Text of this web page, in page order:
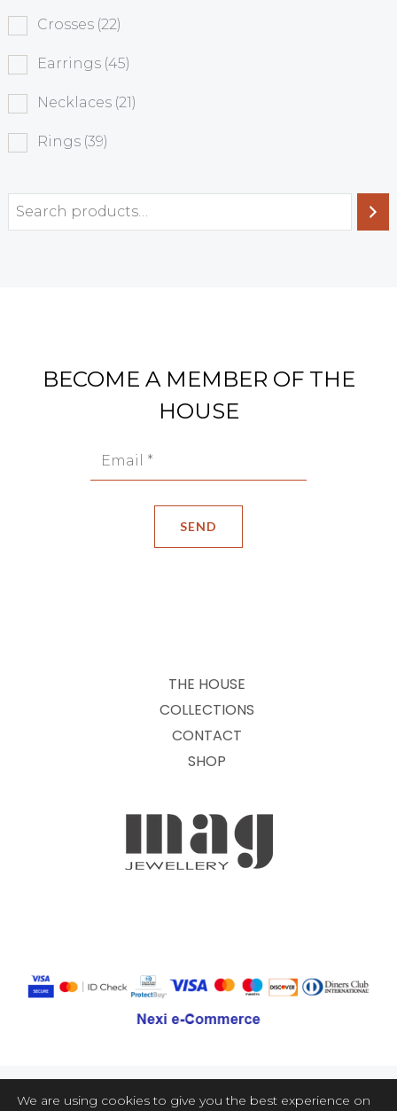
Crosses (22)
Earrings (45)
Necklaces (21)
Rings (39)
BECOME A MEMBER OF THE
HOUSE
THE HOUSE
COLLECTIONS
CONTACT
SHOP
We are using cookies to give you the best experience on